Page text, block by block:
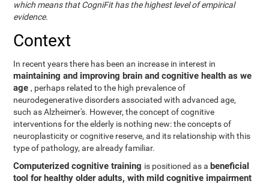
which means that CogniFit has the highest level of empirical
evidence.
Context
In recent years there has been an increase in interest in
maintaining and improving brain and cognitive health as we
age, perhaps related to the high prevalence of
neurodegenerative disorders associated with advanced age,
such as Alzheimer's. However, the concept of cognitive
interventions for the elderly is nothing new: the concepts of
neuroplasticity or cognitive reserve, and its relationship with this
type of pathology, are already familiar.
Computerized cognitive training is positioned as a beneficial
tool for healthy older adults, with mild cognitive impairment